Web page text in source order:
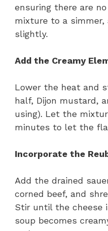
ensuring there are
mixture to a
slightly.
Add the Creamy
Lower the heat and
half, Dijon mustard,
using). Let the
minutes to let the
Incorporate the
Add the drained
corned beef, and
Stir until the cheese
soup becomes